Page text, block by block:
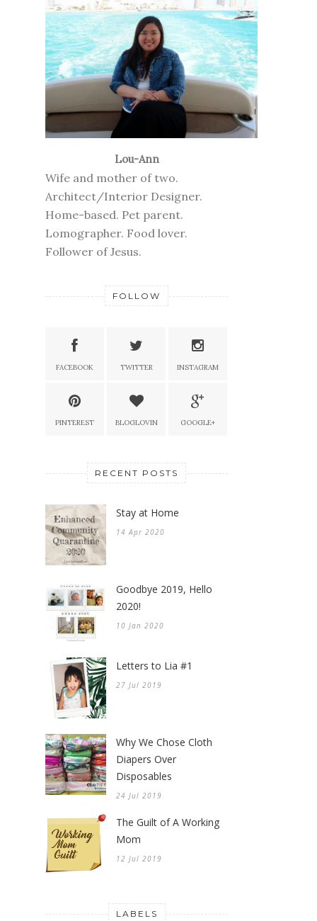
Lou-Ann
Wife and mother of two.
Architect/Interior Designer.
Home-based. Pet parent.
Lomographer. Food lover.
Follower of Jesus.
FOLLOW
FACEBOOK TWITTER INSTAGRAM
PINTEREST BLOGLOVIN GOOGLE+
RECENT POSTS
Stay at Home
14 Apr 2020
Goodbye 2019, Hello
2020!
10 Jan 2020
Letters to Lia #1
27 Jul 2019
Why We Chose Cloth
Diapers Over
Disposables
24 Jul 2019
The Guilt of A Working
Mom
12 Jul 2019
LABELS